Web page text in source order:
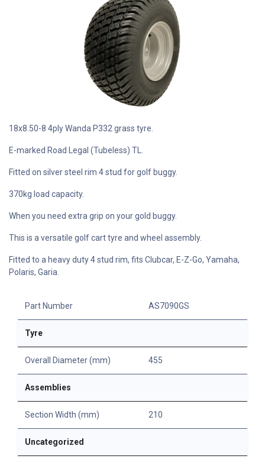
18x8.50-8 4ply Wanda P332 grass tyre.
E-marked Road Legal (Tubeless) TL.
Fitted on silver steel rim 4 stud for golf buggy.
370kg load capacity.
When you need extra grip on your gold buggy.
This is a versatile golf cart tyre and wheel assembly.
Fitted to a heavy duty 4 stud rim, fits Clubcar, E-Z-Go, Yamaha,
Polaris, Garia.
Part Number AS7090GS
Tyre
Overall Diameter (mm) 455
Assemblies
Section Width (mm) 210
Uncategorized